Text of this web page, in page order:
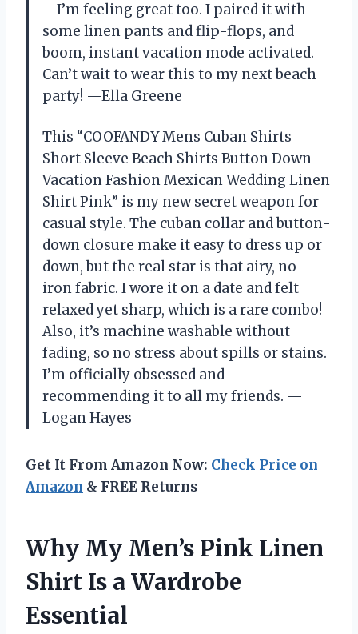
—I’m feeling great too. I paired it with
some linen pants and flip-flops, and
boom, instant vacation mode activated.
Can’t wait to wear this to my next beach
party! —Ella Greene
This “COOFANDY Mens Cuban Shirts
Short Sleeve Beach Shirts Button Down
Vacation Fashion Mexican Wedding Linen
Shirt Pink” is my new secret weapon for
casual style. The cuban collar and button-
down closure make it easy to dress up or
down, but the real star is that airy, no-
iron fabric. I wore it on a date and felt
relaxed yet sharp, which is a rare combo!
Also, it’s machine washable without
fading, so no stress about spills or stains.
I’m officially obsessed and
recommending it to all my friends. —
Logan Hayes
Get It From Amazon Now: Check Price on
Amazon & FREE Returns
Why My Men’s Pink Linen
Shirt Is a Wardrobe
Essential